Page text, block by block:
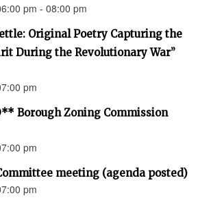
pm - 08:00 pm
Original Poetry Capturing the
During the Revolutionary War”
pm
Borough Zoning Commission
pm
meeting (agenda posted)
pm